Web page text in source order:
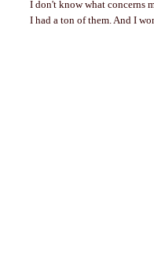
I don't know what concerns
I had a ton of them. And I